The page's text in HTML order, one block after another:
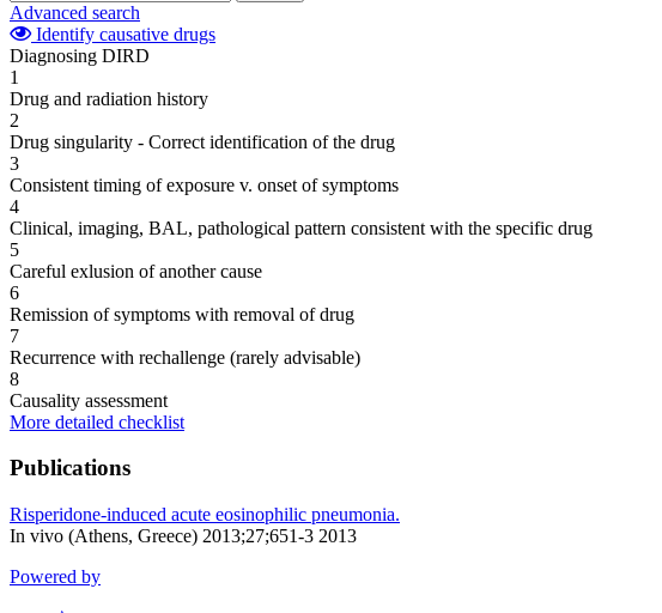
Advanced search
Identify causative drugs
Diagnosing DIRD
1
Drug and radiation history
2
Drug singularity - Correct identification of the drug
3
Consistent timing of exposure v. onset of symptoms
4
Clinical, imaging, BAL, pathological pattern consistent with the specific drug
5
Careful exlusion of another cause
6
Remission of symptoms with removal of drug
7
Recurrence with rechallenge (rarely advisable)
8
Causality assessment
More detailed checklist
Publications
Risperidone-induced acute eosinophilic pneumonia.
In vivo (Athens, Greece) 2013;27;651-3 2013
Powered by